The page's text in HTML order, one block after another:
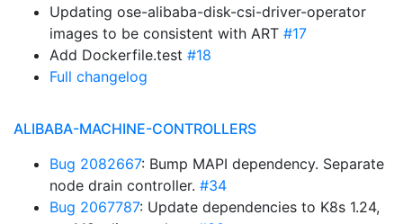
Updating ose-alibaba-disk-csi-driver-operator
images to be consistent with ART #17
Add Dockerfile.test #18
Full changelog
ALIBABA-MACHINE-CONTROLLERS
Bug 2082667: Bump MAPI dependency. Separate
node drain controller. #34
Bug 2067787: Update dependencies to K8s 1.24,